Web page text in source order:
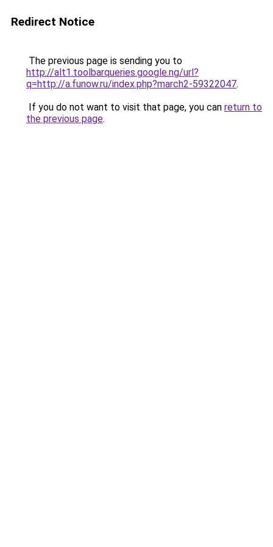
Redirect Notice
The previous page is sending you to
http://alt1.toolbarqueries.google.ng/url?
q=http://a.funow.ru/index.php?march2-59322047.
If you do not want to visit that page, you can return to
the previous page.